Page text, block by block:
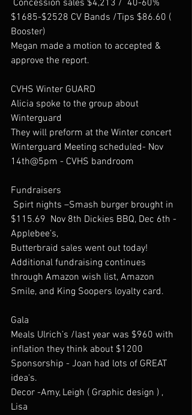
Concession sales $4,213 /  40-60%
$1685-$2528 CV Bands /Tips $86.60 (
Booster)
Megan made a motion to accepted &
approve the report.
CVHS Winter GUARD
Alicia spoke to the group about
Winterguard
They will preform at the Winter concert
Winterguard Meeting scheduled- Nov
14th@5pm - CVHS bandroom
Fundraisers
Spirt nights –Smash burger brought in
$115.69  Nov 8th Dickies BBQ, Dec 6th -
Applebee’s,
Butterbraid sales went out today!
Additional fundraising continues
through Amazon wish list, Amazon
Smile, and King Soopers loyalty card.
Gala
Meals Ulrich’s /last year was $960 with
inflation they think about $1200
Sponsorship - Joan had lots of GREAT
idea's.
Decor -Amy, Leigh ( Graphic design ) ,
Lisa